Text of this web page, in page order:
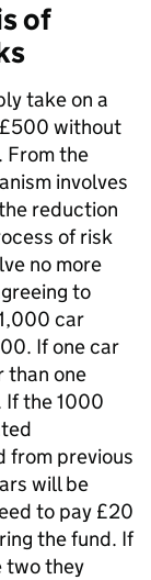
of
take on a
without
From the
involves
reduction
of risk
no more
to
car
If one car
than one
If the 1000
from previous
will be
to pay £20
the fund. If
two they